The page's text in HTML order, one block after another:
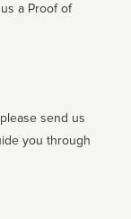
a Proof of
send us